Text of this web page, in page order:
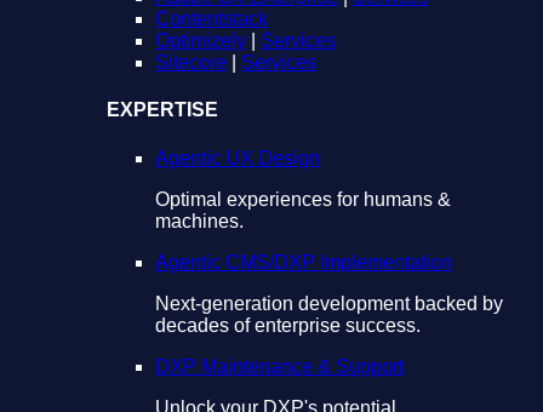
Contentstack
Optimizely
Services
Sitecore
Services
EXPERTISE
Agentic UX Design
Optimal experiences for humans &
machines.
Agentic CMS/DXP Implementation
Next-generation development backed by
decades of enterprise success.
DXP Maintenance & Support
Unlock your DXP's potential.